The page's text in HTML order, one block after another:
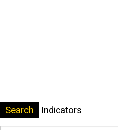
Search Indicators